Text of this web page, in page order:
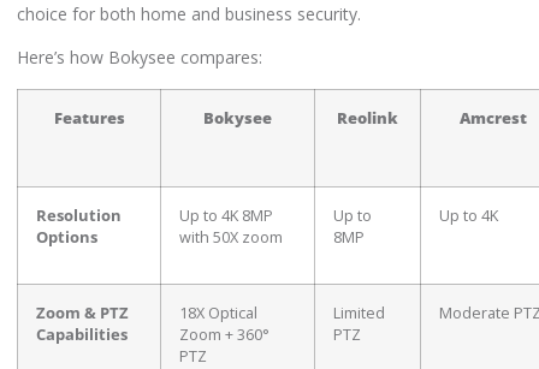
choice for both home and business security.
Here’s how Bokysee compares:
Features Bokysee Reolink Amcrest
Resolution
Options
Up to 4K 8MP
with 50X zoom
Up to
8MP
Up to 4K
Zoom & PTZ
Capabilities
18X Optical
Zoom + 360°
PTZ
Limited
PTZ
Moderate